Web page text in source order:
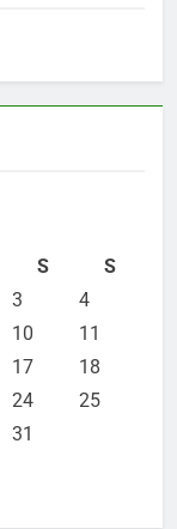
S
S
3
4
10
11
17
18
24
25
31